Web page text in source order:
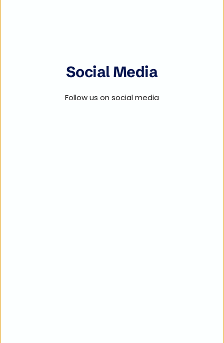
Social Media
Follow us on social media